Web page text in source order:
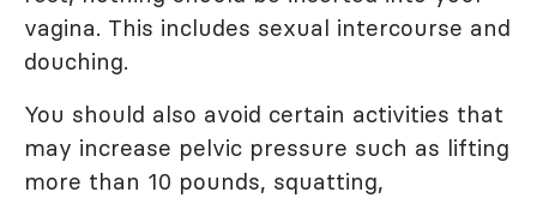
vagina. This includes sexual intercourse and
douching.
You should also avoid certain activities that
may increase pelvic pressure such as lifting
more than 10 pounds, squatting,